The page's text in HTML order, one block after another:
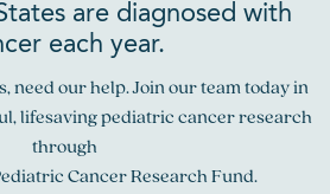
are diagnosed with
each year.
need our help. Join our team today in
lifesaving pediatric cancer research
through
Cancer Research Fund.